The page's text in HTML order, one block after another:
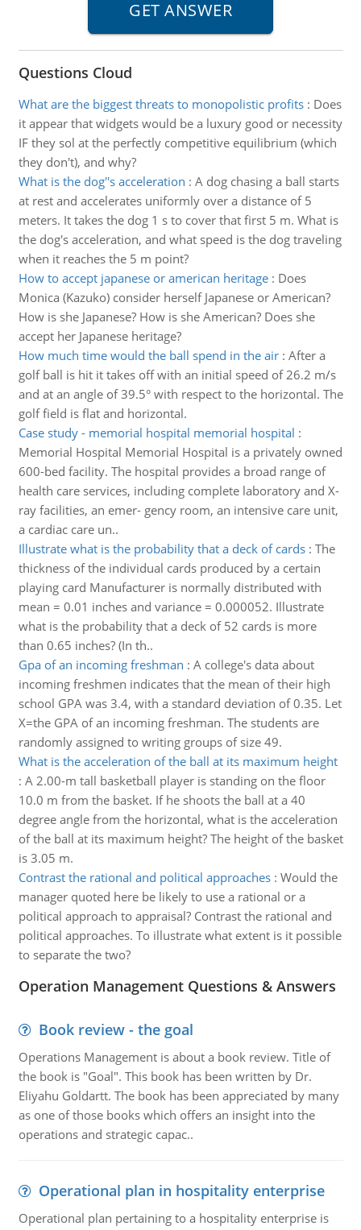
Questions Cloud
What are the biggest threats to monopolistic profits: Does
it appear that widgets would be a luxury good or necessity
IF they sol at the perfectly competitive equilibrium (which
they don't), and why?
What is the dog''s acceleration : A dog chasing a ball starts
at rest and accelerates uniformly over a distance of 5
meters. It takes the dog 1 s to cover that first 5 m. What is
the dog's acceleration, and what speed is the dog traveling
when it reaches the 5 m point?
How to accept japanese or american heritage: Does
Monica (Kazuko) consider herself Japanese or American?
How is she Japanese? How is she American? Does she
accept her Japanese heritage?
How much time would the ball spend in the air: After a
golf ball is hit it takes off with an initial speed of 26.2 m/s
and at an angle of 39.5° with respect to the horizontal. The
golf field is flat and horizontal.
Case study - memorial hospital memorial hospital :
Memorial Hospital Memorial Hospital is a privately owned
600-bed facility. The hospital provides a broad range of
health care services, including complete laboratory and X-
ray facilities, an emer- gency room, an intensive care unit,
a cardiac care un..
Illustrate what is the probability that a deck of cards: The
thickness of the individual cards produced by a certain
playing card Manufacturer is normally distributed with
mean = 0.01 inches and variance = 0.000052. Illustrate
what is the probability that a deck of 52 cards is more
than 0.65 inches? (In th..
Gpa of an incoming freshman : A college's data about
incoming freshmen indicates that the mean of their high
school GPA was 3.4, with a standard deviation of 0.35. Let
X=the GPA of an incoming freshman. The students are
randomly assigned to writing groups of size 49.
What is the acceleration of the ball at its maximum height
: A 2.00-m tall basketball player is standing on the floor
10.0 m from the basket. If he shoots the ball at a 40
degree angle from the horizontal, what is the acceleration
of the ball at its maximum height? The height of the basket
is 3.05 m.
Contrast the rational and political approaches: Would the
manager quoted here be likely to use a rational or a
political approach to appraisal? Contrast the rational and
political approaches. To illustrate what extent is it possible
to separate the two?
Operation Management Questions & Answers
Book review - the goal
Operations Management is about a book review. Title of
the book is "Goal". This book has been written by Dr.
Eliyahu Goldartt. The book has been appreciated by many
as one of those books which offers an insight into the
operations and strategic capac..
Operational plan in hospitality enterprise
Operational plan pertaining to a hospitality enterprise is